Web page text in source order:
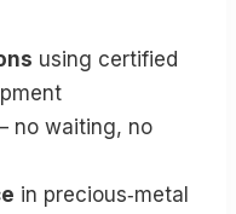
using certified
no waiting, no
in precious‑metal